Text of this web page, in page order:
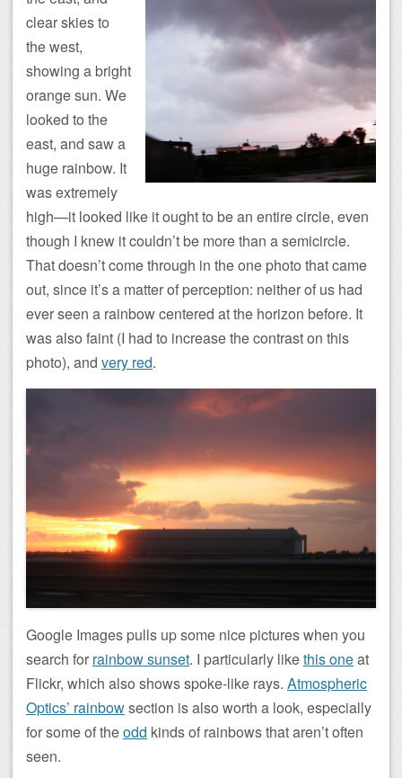
clear skies to
the west,
showing a bright
orange sun. We
looked to the
east, and saw a
huge rainbow. It
was extremely
high—it looked like it ought to be an entire circle, even
though I knew it couldn’t be more than a semicircle.
That doesn’t come through in the one photo that came
out, since it’s a matter of perception: neither of us had
ever seen a rainbow centered at the horizon before. It
was also faint (I had to increase the contrast on this
photo), and very red.
Google Images pulls up some nice pictures when you
search for rainbow sunset. I particularly likethis oneat
Flickr, which also shows spoke-like rays. Atmospheric
Optics’ rainbowsection is also worth a look, especially
for some of theodd kinds of rainbows that aren’t often
seen.